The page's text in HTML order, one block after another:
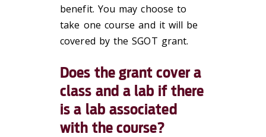
benefit. You may choose to
take one course and it will be
covered by the SGOT grant.
Does the grant cover a
class and a lab if there
is a lab associated
with the course?